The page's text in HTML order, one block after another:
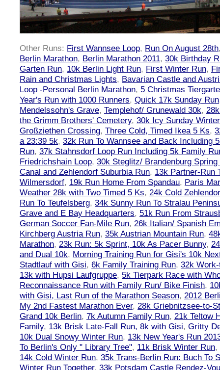
Other Runs: First Wannsee Loop, Run On August 28th
Berlin Marathon, Berlin Marathon 2011, 30k Birthday
Garten Run, 10k Berlin Light Run, First Winter Run,
Rain and Christmas Lights, Bavarian Castle and
Loop -Personal Berlin Marathon, 5 Christmas
Year's Run with 1000 Runners, Quick 17k Sunday Run
Mendelssohn's Grave, Templehof/ Grunewald 30k,
the Grimm Brothers' Cemetery, 30k Icy Sunday
Großziethen Crossing, Three Cold, Timed Ikea 5 Ks,
a 23:39 5k, 32k Run To Wannsee and Back Including
Run, 37k Stahnsdorf Loop Run Including 5k Family
Friedrichshain Loop, 30k Steglitz/ Brandenburg Spring
Canal and Zehlendorf Suburbia Run, 13k Partner-Run
Wilmersdorf, 19k Run Home From Spandau, Paris
Weather 28k with Two Timed 5 Ks, 24k Cold
Run To Teufelsberg, 34k Sunny Run To Stralau
Grave and E Bay Headquarters, 51k Run From
German Soccer Fan-Mile Run, 26k Italian/ Spanish
Kirchberg Austria Run, 35k Austrian Mountain Run,
Marathon, 23k Run: 5k Sprint, 10k As Pacer Bunny,
and Dual 10k, Morning Training Run for Gisi's 10k
Stadtlauf with Gisi, 6k Family Training Run, 32k
13k with Hupsi Laufgruppe, 5k Tierpark Race with
Reconnaissance Run with Family Run/ Bike Finish,
with Gisi, Last Run of the Marathon Season, 2012
My 2nd Fastest Marathon Ever, 28k Griebnitzsee-to-
Grand 10k Berlin, 7k Autumn Family Run, 21k Teltow
Family, 13k Brisk Late-Fall Run, 8k with Gisi, Gritty
10k Dual Snowy Winter Run, 13k New Year's Run
To Berlin's Only " Library Tree", 11k Brisk Winter Run,
14k Cold Winter Run, 35k Trans-Berlin Run: Buch To
Winter Run Together, 33k Potsdam Castle Rendez-